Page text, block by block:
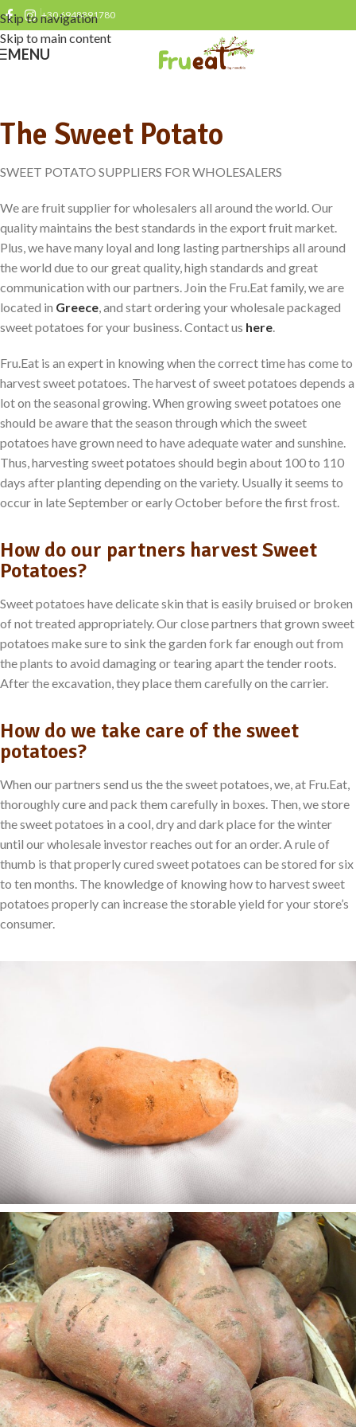
Skip to navigation
Skip to main content
+30 6948891780
MENU
The Sweet Potato
SWEET POTATO SUPPLIERS FOR WHOLESALERS
We are fruit supplier for wholesalers all around the world. Our
quality maintains the best standards in the export fruit market.
Plus, we have many loyal and long lasting partnerships all around
the world due to our great quality, high standards and great
communication with our partners. Join the Fru.Eat family, we are
located in Greece, and start ordering your wholesale packaged
sweet potatoes for your business. Contact us here.
Fru.Eat is an expert in knowing when the correct time has come to
harvest sweet potatoes. The harvest of sweet potatoes depends a
lot on the seasonal growing. When growing sweet potatoes one
should be aware that the season through which the sweet
potatoes have grown need to have adequate water and sunshine.
Thus, harvesting sweet potatoes should begin about 100 to 110
days after planting depending on the variety. Usually it seems to
occur in late September or early October before the first frost.
How do our partners harvest Sweet
Potatoes?
Sweet potatoes have delicate skin that is easily bruised or broken
of not treated appropriately. Our close partners that grown sweet
potatoes make sure to sink the garden fork far enough out from
the plants to avoid damaging or tearing apart the tender roots.
After the excavation, they place them carefully on the carrier.
How do we take care of the sweet
potatoes?
When our partners send us the the sweet potatoes, we, at Fru.Eat,
thoroughly cure and pack them carefully in boxes. Then, we store
the sweet potatoes in a cool, dry and dark place for the winter
until our wholesale investor reaches out for an order. A rule of
thumb is that properly cured sweet potatoes can be stored for six
to ten months. The knowledge of knowing how to harvest sweet
potatoes properly can increase the storable yield for your store’s
consumer.